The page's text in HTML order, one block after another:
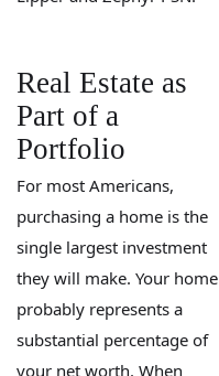
Real Estate as
Part of a
Portfolio
For most Americans,
purchasing a home is the
single largest investment
they will make. Your home
probably represents a
substantial percentage of
your net worth. When